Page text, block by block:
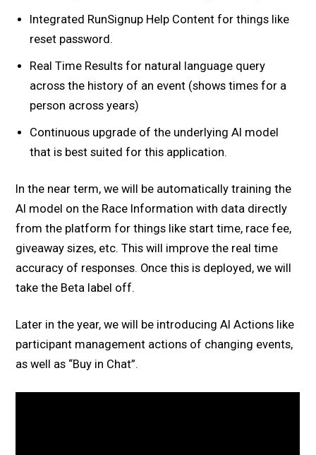
Integrated RunSignup Help Content for things like
reset password.
Real Time Results for natural language query
across the history of an event (shows times for a
person across years)
Continuous upgrade of the underlying AI model
that is best suited for this application.
In the near term, we will be automatically training the
AI model on the Race Information with data directly
from the platform for things like start time, race fee,
giveaway sizes, etc. This will improve the real time
accuracy of responses. Once this is deployed, we will
take the Beta label off.
Later in the year, we will be introducing AI Actions like
participant management actions of changing events,
as well as “Buy in Chat”.